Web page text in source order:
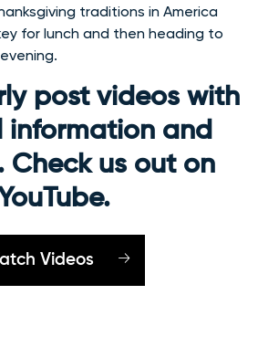
traditions in America
for lunch and then heading to
post videos with
information and
Check us out on
Videos